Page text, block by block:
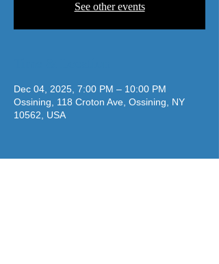
See other events
Dec 04, 2025, 7:00 PM – 10:00 PM
Ossining, 118 Croton Ave, Ossining, NY
10562, USA